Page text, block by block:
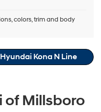
colors, trim and body
Ownership
Kona N Line
of Millsboro